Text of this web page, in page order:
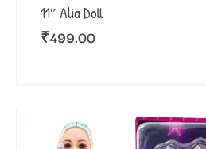
11″ Alia Doll
₹499.00